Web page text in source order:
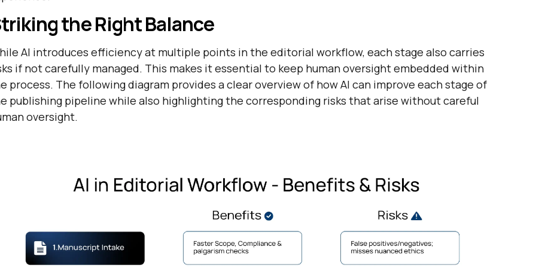
the Right Balance
AI introduces efficiency at multiple points in the editorial workflow, each stage also carries
if not carefully managed. This makes it essential to keep human oversight embedded within
process. The following diagram provides a clear overview of how AI can improve each stage of
publishing pipeline while also highlighting the corresponding risks that arise without careful
oversight.